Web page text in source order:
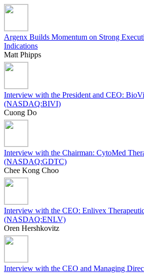
Argenx Builds Momentum on Strong
Indications
Matt Phipps
Interview with the President and CEO:
(NASDAQ:BIVI)
Cuong Do
Interview with the Chairman: CytoMed
(NASDAQ:GDTC)
Chee Kong Choo
Interview with the CEO: Enlivex
(NASDAQ:ENLV)
Oren Hershkovitz
Interview with the CEO and Managing